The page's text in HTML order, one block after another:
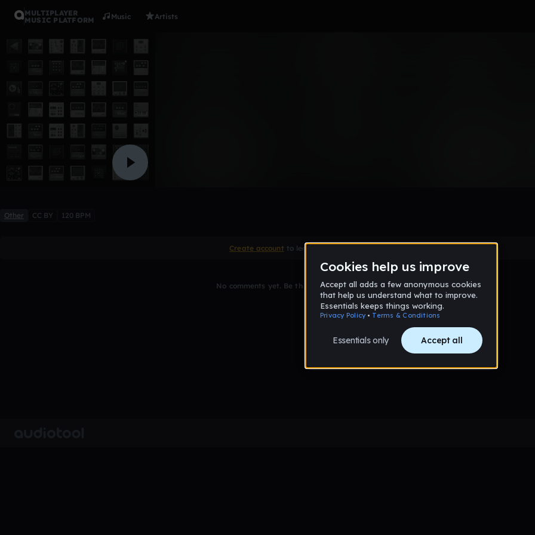
MULTIPLAYER
MUSIC PLATFORM
Music Artists
Other CC BY 120 BPM
Create account to leave a comment
No comments yet. Be the first to comment!